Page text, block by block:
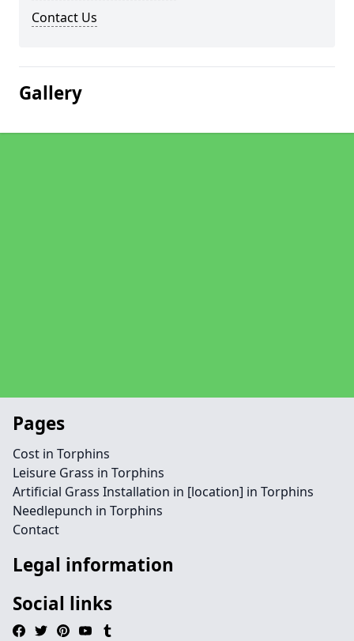
Contact Us
Gallery
Pages
Cost in Torphins
Leisure Grass in Torphins
Artificial Grass Installation in [location] in Torphins
Needlepunch in Torphins
Contact
Legal information
Social links